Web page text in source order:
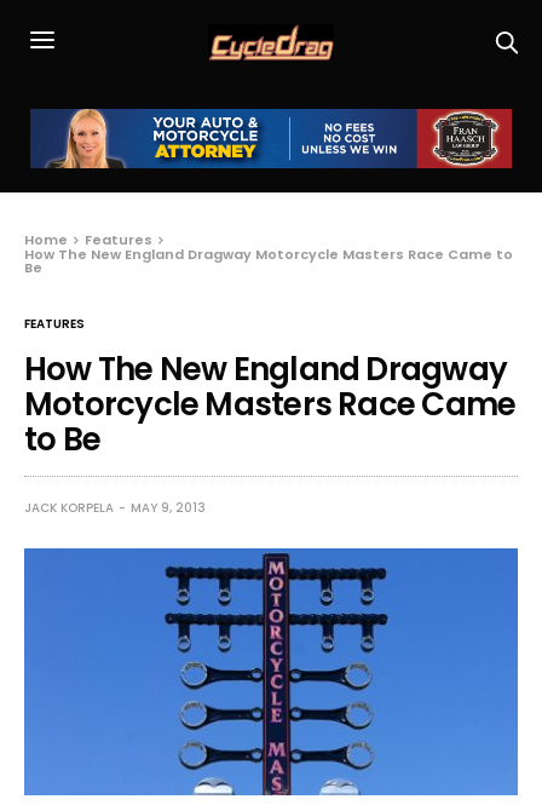
Home Features
How The New England Dragway Motorcycle Masters Race Came to
Be
FEATURES
How The New England Dragway
Motorcycle Masters Race Came
to Be
JACK KORPELA MAY 9, 2013